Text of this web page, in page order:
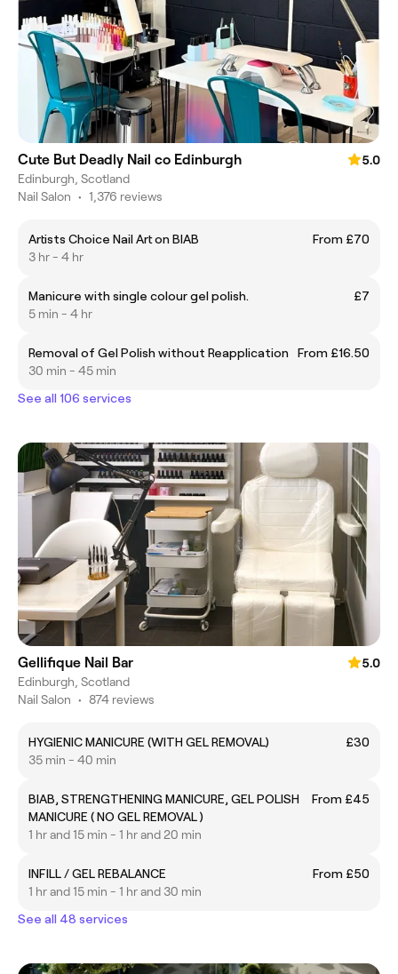
Cute But Deadly Nail co Edinburgh
5.0
Edinburgh, Scotland
Nail Salon • 1,376 reviews
Artists Choice Nail Art on BIAB
From £70
3 hr - 4 hr
Manicure with single colour gel polish.
£7
5 min - 4 hr
Removal of Gel Polish without Reapplication
From £16.50
30 min - 45 min
See all 106 services
Gellifique Nail Bar
5.0
Edinburgh, Scotland
Nail Salon • 874 reviews
HYGIENIC MANICURE (WITH GEL REMOVAL)
£30
35 min - 40 min
BIAB, STRENGTHENING MANICURE, GEL POLISH
MANICURE ( NO GEL REMOVAL )
From £45
1 hr and 15 min - 1 hr and 20 min
INFILL / GEL REBALANCE
From £50
1 hr and 15 min - 1 hr and 30 min
See all 48 services